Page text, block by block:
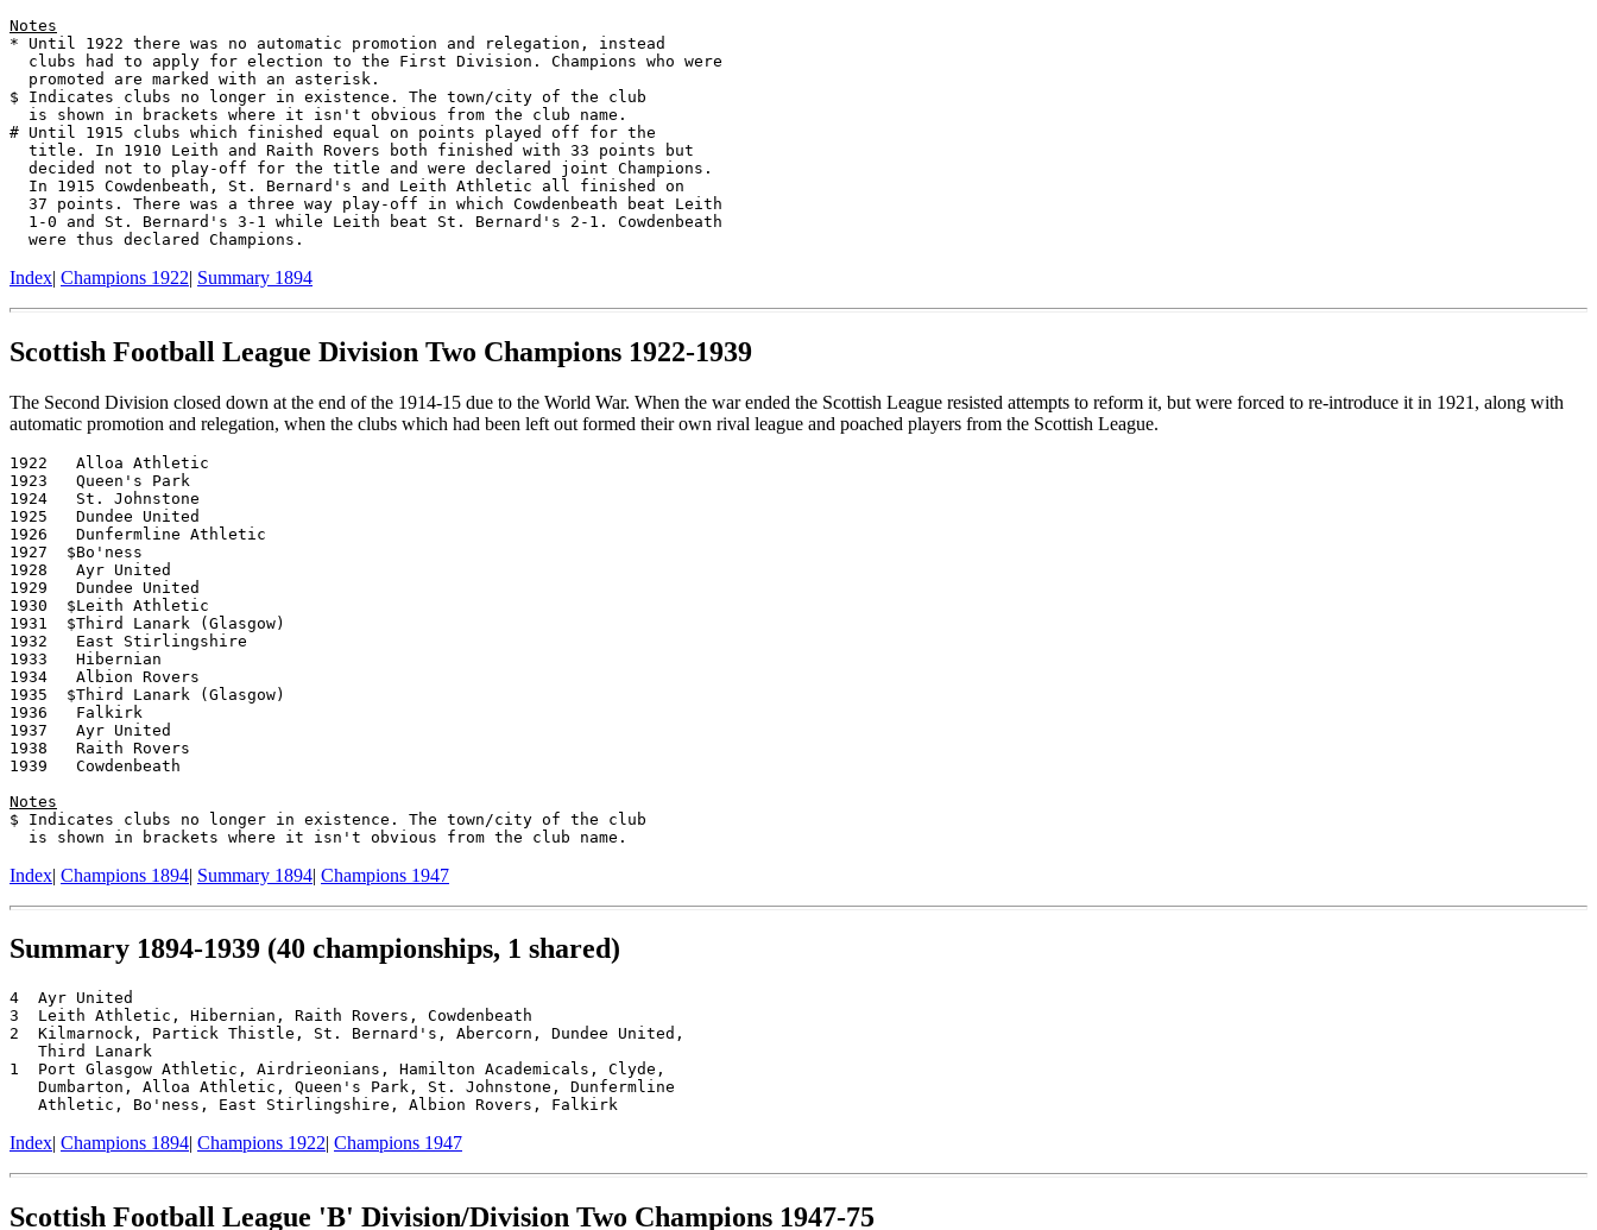
Notes
* Until 1922 there was no automatic promotion and relegation, instead
  clubs had to apply for election to the First Division. Champions who were
  promoted are marked with an asterisk.
$ Indicates clubs no longer in existence. The town/city of the club
  is shown in brackets where it isn't obvious from the club name.
# Until 1915 clubs which finished equal on points played off for the
  title. In 1910 Leith and Raith Rovers both finished with 33 points but
  decided not to play-off for the title and were declared joint Champions.
  In 1915 Cowdenbeath, St. Bernard's and Leith Athletic all finished on
  37 points. There was a three way play-off in which Cowdenbeath beat Leith
  1-0 and St. Bernard's 3-1 while Leith beat St. Bernard's 2-1. Cowdenbeath
Index| Champions 1922| Summary 1894
Scottish Football League Division Two Champions 1922-1939
The Second Division closed down at the end of the 1914-15 due to the World War. When the war ended the Scottish League resisted attempts to reform it, but were forced to re-introduce it in 1921, along with
automatic promotion and relegation, when the clubs which had been left out formed their own rival league and poached players from the Scottish League.
1922   Alloa Athletic
1923   Queen's Park
1924   St. Johnstone
1925   Dundee United
1926   Dunfermline Athletic
1927  $Bo'ness
1928   Ayr United
1929   Dundee United
1930  $Leith Athletic
1931  $Third Lanark (Glasgow)
1932   East Stirlingshire
1933   Hibernian
1934   Albion Rovers
1935  $Third Lanark (Glasgow)
1936   Falkirk
1937   Ayr United
1938   Raith Rovers
1939   Cowdenbeath
Notes
$ Indicates clubs no longer in existence. The town/city of the club
Index| Champions 1894| Summary 1894| Champions 1947
Summary 1894-1939 (40 championships, 1 shared)
4  Ayr United
3  Leith Athletic, Hibernian, Raith Rovers, Cowdenbeath
2  Kilmarnock, Partick Thistle, St. Bernard's, Abercorn, Dundee United,
   Third Lanark
1  Port Glasgow Athletic, Airdrieonians, Hamilton Academicals, Clyde,
   Dumbarton, Alloa Athletic, Queen's Park, St. Johnstone, Dunfermline
Index| Champions 1894| Champions 1922| Champions 1947
Scottish Football League 'B' Division/Division Two Champions 1947-75